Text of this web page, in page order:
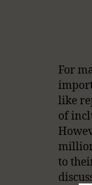
For
like
of
to